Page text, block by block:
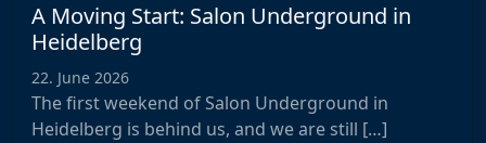
A Moving Start: Salon Underground in
Heidelberg
22. June 2026
The first weekend of Salon Underground in
Heidelberg is behind us, and we are still […]